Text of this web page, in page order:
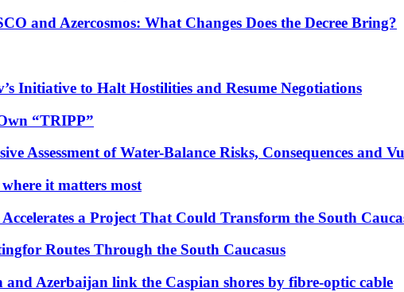
and Azercosmos: What Changes Does the Decree Bring?
Initiative to Halt Hostilities and Resume Negotiations
“TRIPP”
Assessment of Water-Balance Risks, Consequences and
it matters most
a Project That Could Transform the South
Routes Through the South Caucasus
Azerbaijan link the Caspian shores by fibre-optic cable